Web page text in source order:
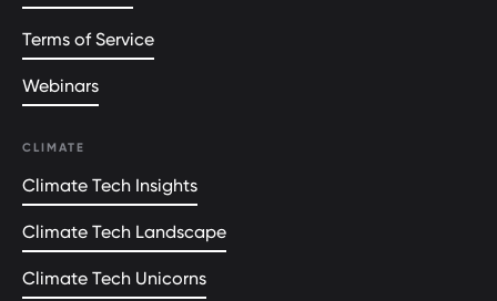
Terms of Service
Webinars
CLIMATE
Climate Tech Insights
Climate Tech Landscape
Climate Tech Unicorns